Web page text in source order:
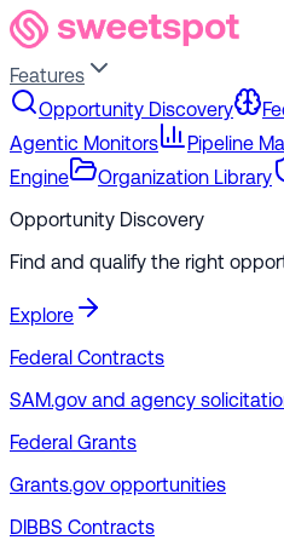
Features
Opportunity Discovery
Agentic Monitors
Pipeline
Engine
Organization Library
Opportunity Discovery
Find and qualify the right
Explore
Federal Contracts
SAM.gov and agency
Federal Grants
Grants.gov opportunities
DIBBS Contracts